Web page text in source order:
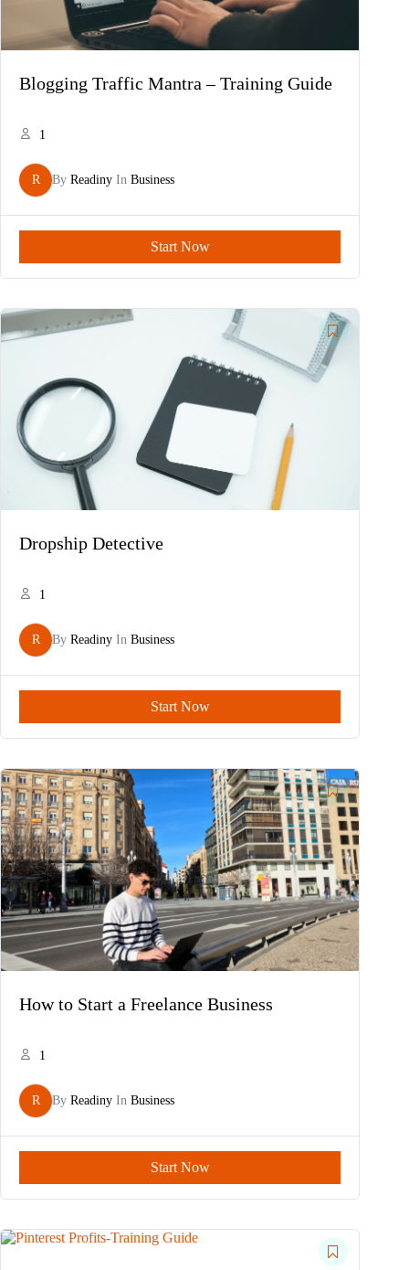
Blogging Traffic Mantra – Training Guide
1
R By Readiny In Business
Start Now
Dropship Detective
1
R By Readiny In Business
Start Now
How to Start a Freelance Business
1
R By Readiny In Business
Start Now